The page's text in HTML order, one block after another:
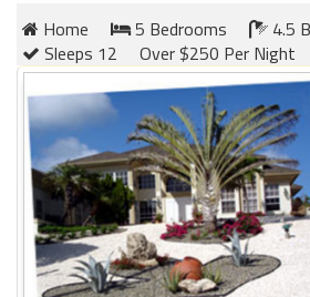
Home
5 Bedrooms
4.5
Sleeps 12
Over $250 Per Night